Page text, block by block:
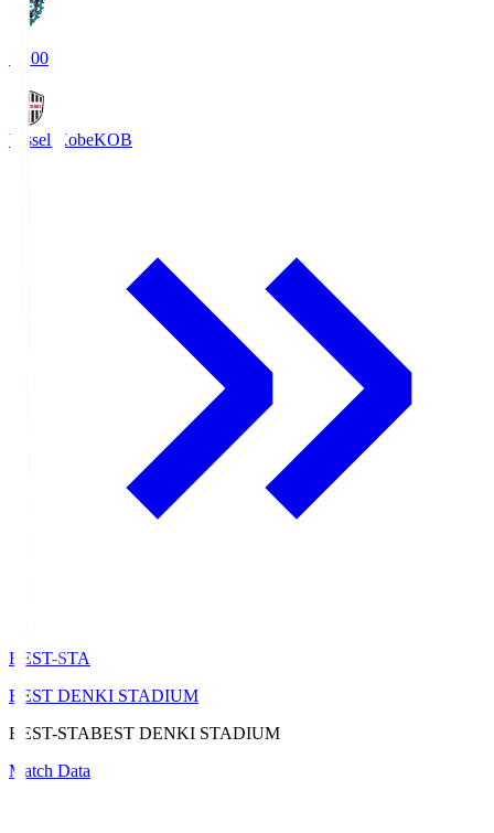
19:00
Vissel KobeKOB
BEST-STA
BEST DENKI STADIUM
BEST-STABEST DENKI STADIUM
Match Data